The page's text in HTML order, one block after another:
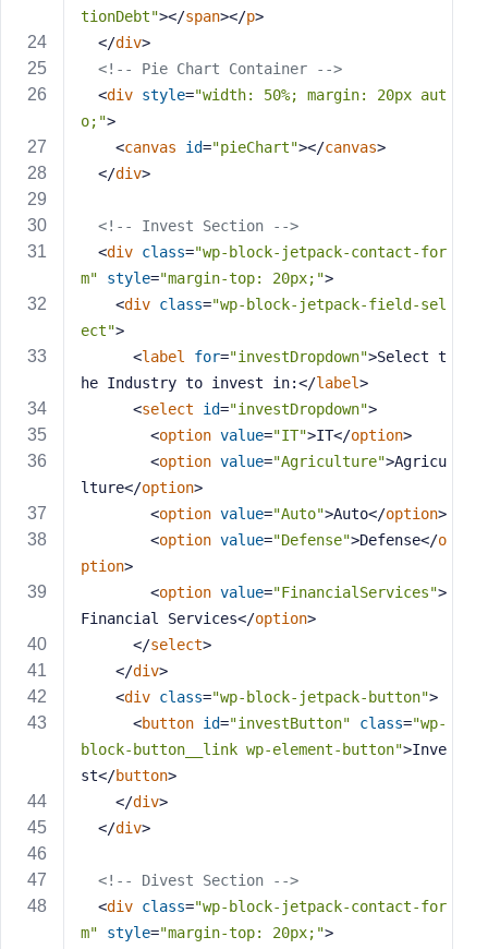
tionDebt"></span></p>
</div>
<!-- Pie Chart Container -->
<div style="width: 50%; margin: 20px aut
o;">
<canvas id="pieChart"></canvas>
</div>
<!-- Invest Section -->
<div class="wp-block-jetpack-contact-for
m"
style="margin-top: 20px;">
<div class="wp-block-jetpack-field-sel
ect">
<label for="investDropdown">Select t
he Industry to invest in:</label>
<select id="investDropdown">
<option value="IT">IT</option>
<option value="Agriculture">Agricu
lture</option>
<option value="Auto">Auto</option>
<option value="Defense">Defense</o
ption>
<option value="FinancialServices">
Financial Services</option>
</select>
</div>
<div class="wp-block-jetpack-button">
<button id="investButton" class="wp-
block-button__link wp-element-button">Inve
st</button>
</div>
</div>
<!-- Divest Section -->
<div class="wp-block-jetpack-contact-for
m"
style="margin-top: 20px;">